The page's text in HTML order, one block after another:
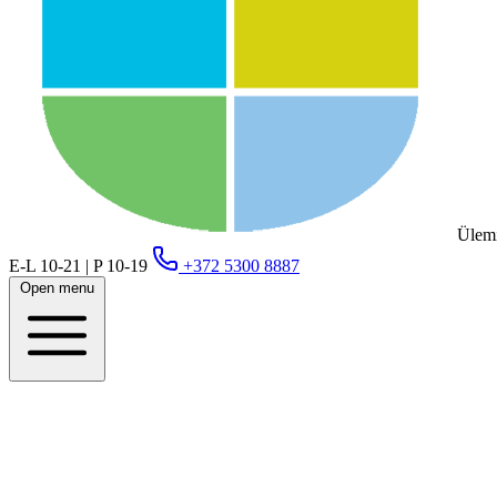
E-L 10-21 | P 10-19
+372 5300 8887
Open menu